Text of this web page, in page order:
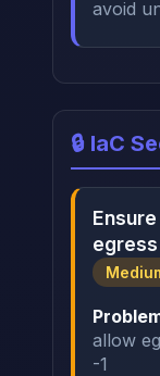
avoid
🔒 IaC
allow
-1